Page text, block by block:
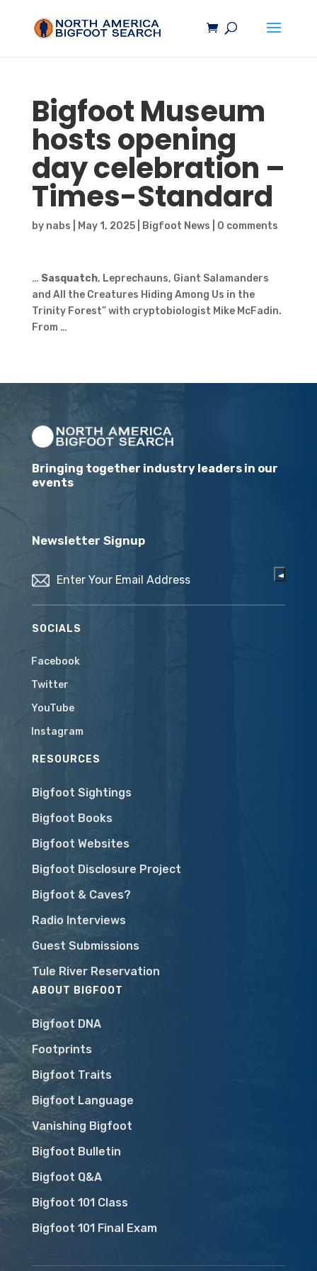
BigfootMuseum
hosts opening
day celebration –
Times-Standard
by nabs May 1, 2025| Bigfoot News 0 comments
… Sasquatch, Leprechauns, Giant Salamanders
and All the Creatures Hiding Among Us in the
Trinity Forest” with cryptobiologist Mike McFadin.
From …
Bringing together industry leaders in our
events
Newsletter Signup
SOCIALS
Facebook
Twitter
YouTube
Instagram
RESOURCES
Bigfoot Sightings
Bigfoot Books
Bigfoot Websites
Bigfoot Disclosure Project
Bigfoot & Caves?
Radio Interviews
Guest Submissions
Tule River Reservation
ABOUT BIGFOOT
Bigfoot DNA
Footprints
Bigfoot Traits
Bigfoot Language
Vanishing Bigfoot
Bigfoot Bulletin
Bigfoot Q&A
Bigfoot 101 Class
Bigfoot 101 Final Exam